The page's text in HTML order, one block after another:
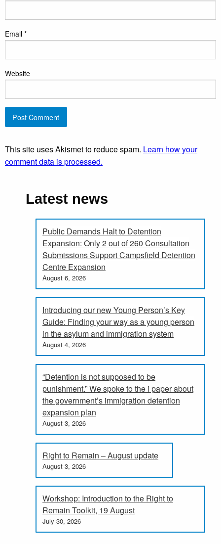
Email *
Website
This site uses Akismet to reduce spam. Learn how your
comment data is processed.
Latest news
Public Demands Halt to Detention
Expansion: Only 2 out of 260 Consultation
Submissions Support Campsfield Detention
Centre Expansion
August 6, 2026
Introducing our new Young Person’s Key
Guide: Finding your way as a young person
in the asylum and immigration system
August 4, 2026
“Detention is not supposed to be
punishment.” We spoke to the i paper about
the government’s immigration detention
expansion plan
August 3, 2026
Right to Remain – August update
August 3, 2026
Workshop: Introduction to the Right to
Remain Toolkit, 19 August
July 30, 2026